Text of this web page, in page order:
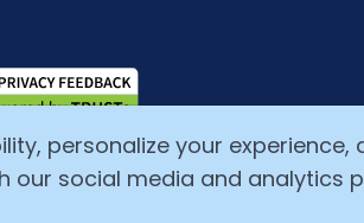
personalize your
social media and analytics